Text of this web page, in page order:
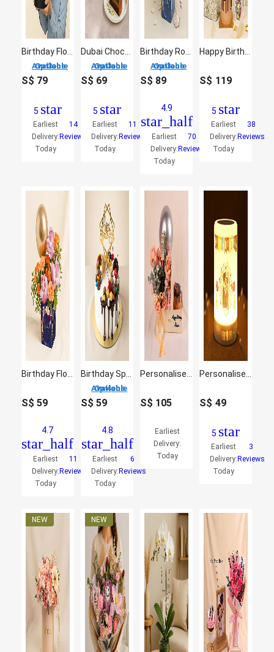
3 Options Available
S$ 79
5 star
Earliest
Delivery:
Today
14
Reviews
3 Options Available
S$ 69
5 star
Earliest
Delivery:
Today
11
Reviews
3 Options Available
S$ 89
4.9
star_half
Earliest
Delivery:
Today
70
Reviews
S$ 119
5 star
Earliest
Delivery:
Today
38
Reviews
S$ 59
4.7
star_half
Earliest
Delivery:
Today
11
Reviews
4 Options Available
S$59
4.8
star_half
Earliest
Delivery:
Today
6
Reviews
S$ 105
Earliest
Delivery:
Today
S$ 49
5 star
Earliest
Delivery:
Today
3
Reviews